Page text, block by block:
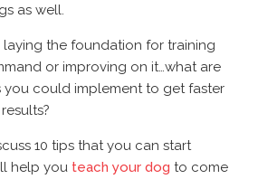
as well.
laying the foundation for training
or improving on it…what are
could implement to get faster
10 tips that you can start
help you teach your dog to come